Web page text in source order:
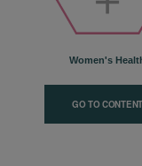
Women's
GO TO CONTENT